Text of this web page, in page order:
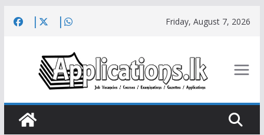
Friday, August 7, 2026